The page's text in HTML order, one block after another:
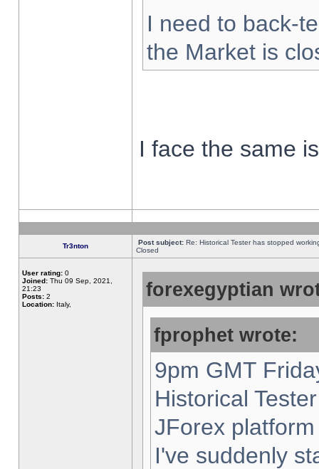
I need to back-
the Market is
I face the same
Tr3nton Post subject: Re: Historical Tester has stopped
Closed
User rating: 0
Joined: Thu 09 Sep, 2021,
21:23
Posts: 2
Location: Italy,
forexegyptian
fprophet wrote:
9pm GMT
Historical
JForex
I've suddenly